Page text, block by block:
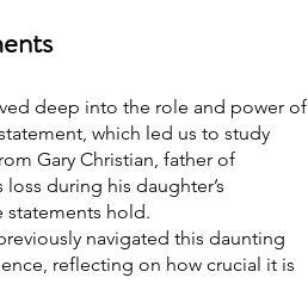
deep into the role and power of
which led us to study
Gary Christian, father of
during his daughter’s
statements hold.
navigated this daunting
reflecting on how crucial it is